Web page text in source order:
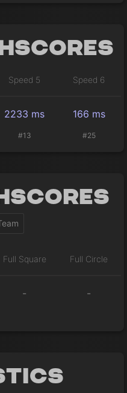
Speed 5 Speed 6
2233 ms 166 ms
#13 #25
Full Square Full Circle
- -